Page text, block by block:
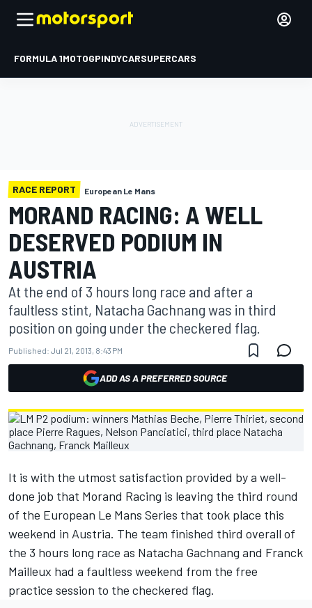
FORMULA 1MOTOGPINDYCARSUPERCARS
RACE REPORT European Le Mans
MORAND RACING: A WELL
DESERVED PODIUM IN
AUSTRIA
At the end of 3 hours long race and after a
faultless stint, Natacha Gachnang was in third
position on going under the checkered flag.
Published: Jul 21, 2013, 8:43 PM
ADD AS A PREFERRED SOURCE
It is with the utmost satisfaction provided by a well-
done job that Morand Racing is leaving the third round
of the European Le Mans Series that took place this
weekend in Austria. The team finished third overall of
the 3 hours long race as Natacha Gachnang and Franck
Mailleux had a faultless weekend from the free
practice session to the checkered flag.